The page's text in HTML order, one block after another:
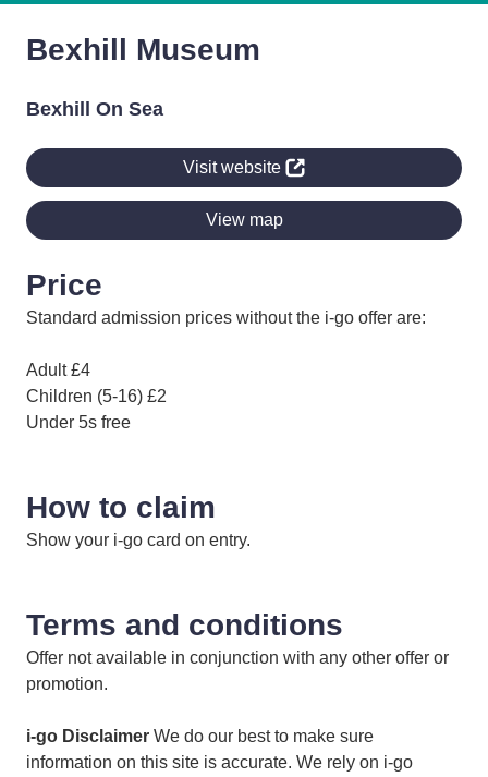
Bexhill Museum
Bexhill On Sea
Visit website
View map
Price
Standard admission prices without the i-go offer are:
Adult £4
Children (5-16) £2
Under 5s free
How to claim
Show your i-go card on entry.
Terms and conditions
Offer not available in conjunction with any other offer or
promotion.
i-go Disclaimer We do our best to make sure
information on this site is accurate. We rely on i-go